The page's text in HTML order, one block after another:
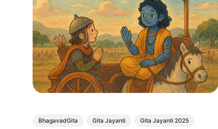
BhagavadGita Gita Jayanti Gita Jayanti 2025